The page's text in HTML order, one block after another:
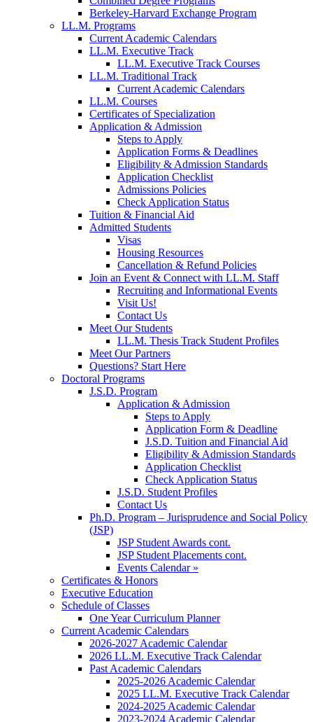
Berkeley-Harvard Exchange Program
LL.M. Programs
Current Academic Calendars
LL.M. Executive Track
LL.M. Executive Track Courses
LL.M. Traditional Track
Current Academic Calendars
LL.M. Courses
Certificates of Specialization
Application & Admission
Steps to Apply
Application Forms & Deadlines
Eligibility & Admission Standards
Application Checklist
Admissions Policies
Check Application Status
Tuition & Financial Aid
Admitted Students
Visas
Housing Resources
Cancellation & Refund Policies
Join an Event & Connect with LL.M. Staff
Recruiting and Informational Events
Visit Us!
Contact Us
Meet Our Students
LL.M. Thesis Track Student Profiles
Meet Our Partners
Questions? Start Here
Doctoral Programs
J.S.D. Program
Application & Admission
Steps to Apply
Application Form & Deadline
J.S.D. Tuition and Financial Aid
Eligibility & Admission Standards
Application Checklist
Check Application Status
J.S.D. Student Profiles
Contact Us
Ph.D. Program – Jurisprudence and Social Policy
(JSP)
JSP Student Awards cont.
JSP Student Placements cont.
Events Calendar »
Certificates & Honors
Executive Education
Schedule of Classes
One Year Curriculum Planner
Current Academic Calendars
2026-2027 Academic Calendar
2026 LL.M. Executive Track Calendar
Past Academic Calendars
2025-2026 Academic Calendar
2025 LL.M. Executive Track Calendar
2024-2025 Academic Calendar
2023-2024 Academic Calendar